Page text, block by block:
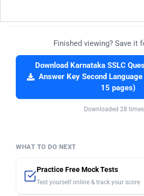
Finished viewing? Save it
Download Karnataka SSLC
Answer Key Second Language
15 pages)
Downloaded 28 times
WHAT TO DO NEXT
Practice Free Mock Tests
Test yourself online & track your score